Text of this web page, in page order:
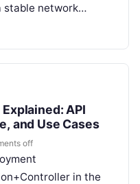
stable network…
API
and Use Cases
off
in the